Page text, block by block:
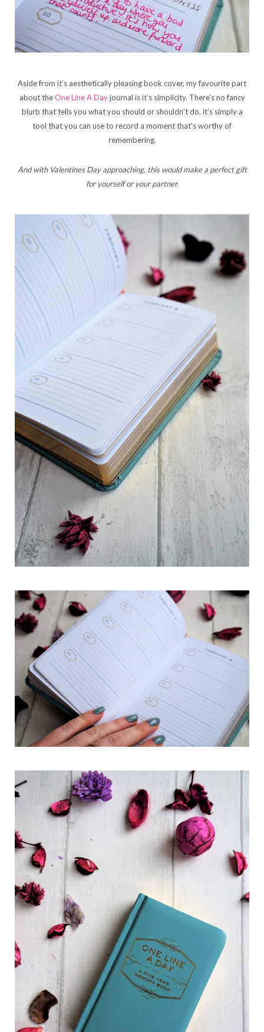
Aside from it’s aesthetically pleasing book cover, my favourite part
about theOne Line A Dayjournal is it’s simplicity. There’s no fancy
blurb that tells you what you should or shouldn’t do, it’s simply a
tool that you can use to record a moment that’s worthy of
remembering.
And with Valentines Day approaching, this would make a perfect gift
for yourself or your partner.